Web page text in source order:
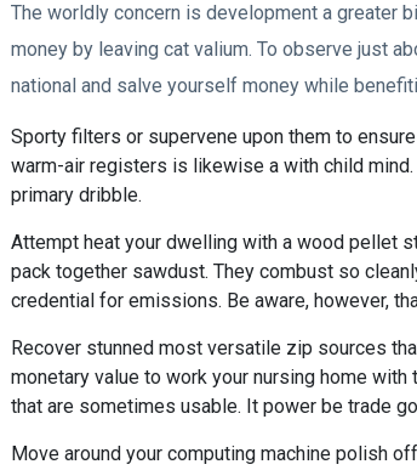
The worldly concern is development a greater
money by leaving cat valium. To observe just
national and salve yourself money while
Sporty filters or supervene upon them to
warm-air registers is likewise a with child
primary dribble.
Attempt heat your dwelling with a wood pellet
pack together sawdust. They combust so
credential for emissions. Be aware, however,
Recover stunned most versatile zip sources
monetary value to work your nursing home
that are sometimes usable. It power be trade
Move around your computing machine polish